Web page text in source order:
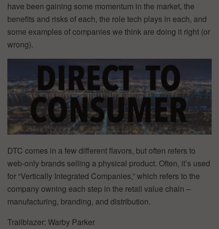
have been gaining some momentum in the market, the
benefits and risks of each, the role tech plays in each, and
some examples of companies we think are doing it right (or
wrong).
DTC comes in a few different flavors, but often refers to
web-only brands selling a physical product. Often, it’s used
for “Vertically Integrated Companies,” which refers to the
company owning each step in the retail value chain –
manufacturing, branding, and distribution.
Trailblazer: Warby Parker